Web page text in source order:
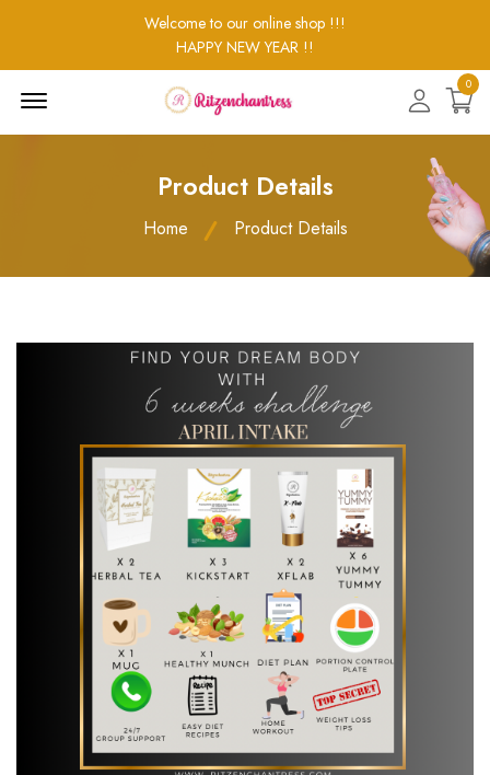
Welcome to our online shop !!!
HAPPY NEW YEAR !!
0
Product Details
Home Product Details